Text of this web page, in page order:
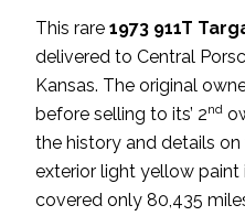
This rare 1973 911T
delivered to Central
Kansas. The original
before selling to its’ 2nd
the history and details
exterior light yellow paint
covered only 80,435